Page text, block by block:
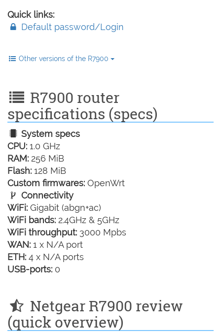
Quick links:
Default password/Login
Other versions of the R7900
R7900 router
specifications (specs)
System specs
CPU: 1.0 GHz
RAM: 256 MiB
Flash: 128 MiB
Custom firmwares: OpenWrt
Connectivity
WiFi: Gigabit (abgn+ac)
WiFi bands: 2.4GHz & 5GHz
WiFi throughput: 3000 Mpbs
WAN: 1 x N/A port
ETH: 4 x N/A ports
USB-ports: 0
Netgear R7900 review
(quick overview)